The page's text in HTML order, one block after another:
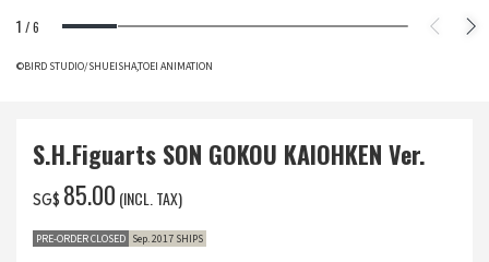
1 /6
©BIRD STUDIO/SHUEISHA,TOEI ANIMATION
S.H.Figuarts SON GOKOU KAIOHKEN Ver.
SG$ ‌85.00 (INCL. TAX)
PRE-ORDER CLOSED Sep. 2017 SHIPS